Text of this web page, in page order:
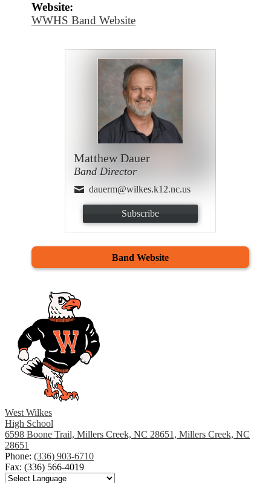
Website:
WWHS Band Website
Matthew Dauer
Band Director
dauerm@wilkes.k12.nc.us
Subscribe
Band Website
West Wilkes
High School
6598 Boone Trail, Millers Creek, NC 28651, Millers Creek, NC
28651
Phone: (336) 903-6710
Fax: (336) 566-4019